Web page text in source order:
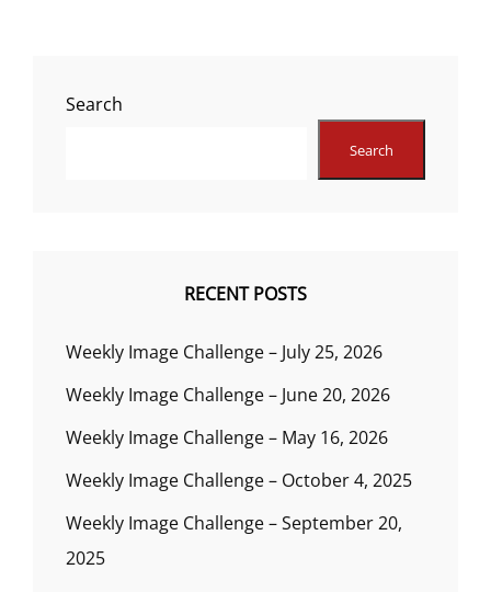
Search
Search
RECENT POSTS
Weekly Image Challenge – July 25, 2026
Weekly Image Challenge – June 20, 2026
Weekly Image Challenge – May 16, 2026
Weekly Image Challenge – October 4, 2025
Weekly Image Challenge – September 20,
2025